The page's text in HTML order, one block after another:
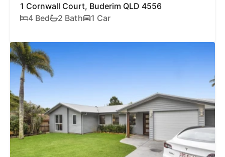
1 Cornwall Court, Buderim QLD 4556
4 Bed
2 Bath 1 Car